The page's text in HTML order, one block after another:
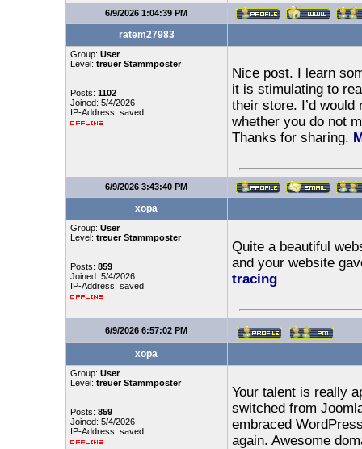
6/9/2026 1:04:39 PM
ratem27983
Group: User
Level: treuer Stammposter
Posts: 1102
Joined: 5/4/2026
IP-Address: saved
Nice post. I learn
it is stimulating to
their store. I’d
whether you do not
Thanks for sharing.
6/9/2026 3:43:40 PM
xopa
Group: User
Level: treuer Stammposter
Posts: 859
Joined: 5/4/2026
IP-Address: saved
Quite a beautiful
and your website
tracing
6/9/2026 6:57:02 PM
xopa
Group: User
Level: treuer Stammposter
Posts: 859
Joined: 5/4/2026
IP-Address: saved
Your talent is really
switched from
embraced
again. Awesome